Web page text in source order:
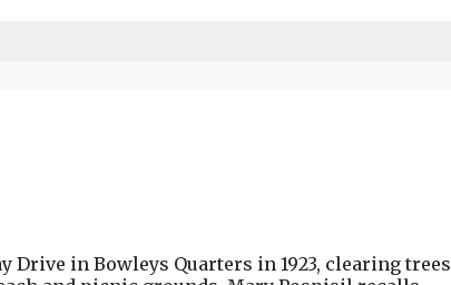
in Bowleys Quarters in 1923, clearing trees